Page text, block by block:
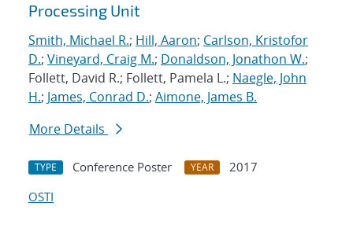
Processing Unit
Smith, Michael R.; Hill, Aaron; Carlson, Kristofor
D.; Vineyard, Craig M.; Donaldson, Jonathon W.;
Follett, David R.; Follett, Pamela L.; Naegle, John
H.; James, Conrad D.; Aimone, James B.
More Details
TYPE Conference Poster YEAR
2017
OSTI